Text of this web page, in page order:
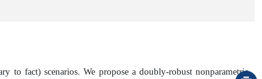
to fact) scenarios. We propose a doubly-robust nonparametric